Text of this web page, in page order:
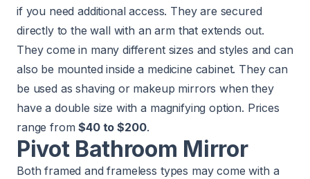
if you need additional access. They are secured
directly to the wall with an arm that extends out.
They come in many different sizes and styles and can
also be mounted inside a medicine cabinet. They can
be used as shaving or makeup mirrors when they
have a double size with a magnifying option. Prices
range from$40 to $200.
Pivot Bathroom Mirror
Both framed and frameless types may come with a